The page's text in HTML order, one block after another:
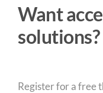
Want
solutions?
Register for a free